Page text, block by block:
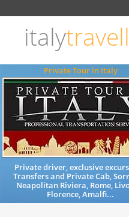
italy
Private Tour in Italy
Private driver, exclusive
Transfers and Private Cab,
Neapolitan Riviera, Rome,
Florence, Amalfi...